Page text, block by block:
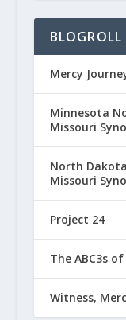
BLOGROLL
Mercy
Minnesota
Missouri
North
Missouri
Project 24
The ABC3s
Witness,